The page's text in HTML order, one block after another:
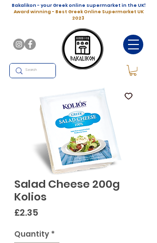
Bakalikon - your Greek online supermarket in the UK!
Award winning - Best Greek Online Supermarket UK
2023
Salad Cheese 200g
Kolios
£2.35
Quantity *